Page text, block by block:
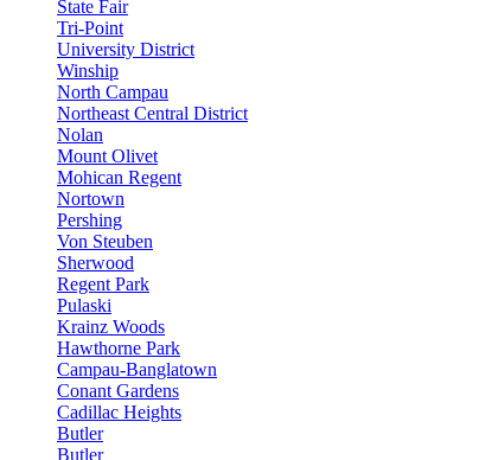
State Fair
Tri-Point
University District
Winship
North Campau
Northeast Central District
Nolan
Mount Olivet
Mohican Regent
Nortown
Pershing
Von Steuben
Sherwood
Regent Park
Pulaski
Krainz Woods
Hawthorne Park
Campau-Banglatown
Conant Gardens
Cadillac Heights
Butler
Butler